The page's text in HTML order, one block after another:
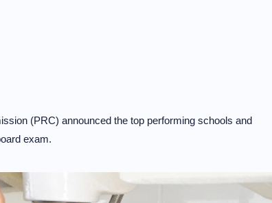
(PRC) announced the top performing schools and
exam.